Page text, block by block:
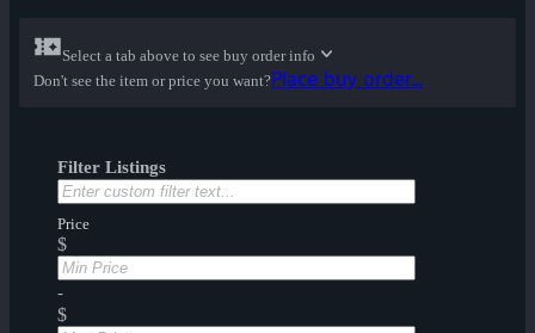
Select a tab above to see buy order info
Don't see the item or price you want?Place buy order...
Filter Listings
Price
$
-
$